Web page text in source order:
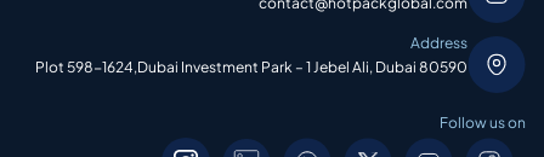
Address
Plot 598-1624,Dubai Investment Park – 1 Jebel Ali, Dubai 80590
Follow us on